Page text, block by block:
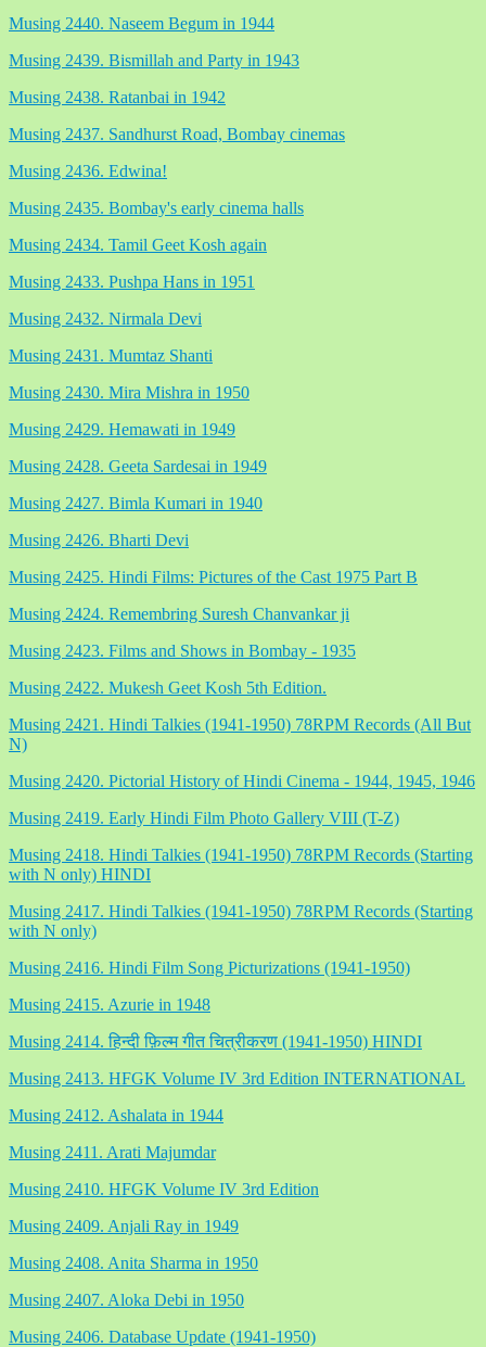
Musing 2440. Naseem Begum in 1944
Musing 2439. Bismillah and Party in 1943
Musing 2438. Ratanbai in 1942
Musing 2437. Sandhurst Road, Bombay cinemas
Musing 2436. Edwina!
Musing 2435. Bombay's early cinema halls
Musing 2434. Tamil Geet Kosh again
Musing 2433. Pushpa Hans in 1951
Musing 2432. Nirmala Devi
Musing 2431. Mumtaz Shanti
Musing 2430. Mira Mishra in 1950
Musing 2429. Hemawati in 1949
Musing 2428. Geeta Sardesai in 1949
Musing 2427. Bimla Kumari in 1940
Musing 2426. Bharti Devi
Musing 2425. Hindi Films: Pictures of the Cast 1975 Part B
Musing 2424. Remembring Suresh Chanvankar ji
Musing 2423. Films and Shows in Bombay - 1935
Musing 2422. Mukesh Geet Kosh 5th Edition.
Musing 2421. Hindi Talkies (1941-1950) 78RPM Records (All But
N)
Musing 2420. Pictorial History of Hindi Cinema - 1944, 1945, 1946
Musing 2419. Early Hindi Film Photo Gallery VIII (T-Z)
Musing 2418. Hindi Talkies (1941-1950) 78RPM Records (Starting
with N only) HINDI
Musing 2417. Hindi Talkies (1941-1950) 78RPM Records (Starting
with N only)
Musing 2416. Hindi Film Song Picturizations (1941-1950)
Musing 2415. Azurie in 1948
Musing 2414. हिन्दी फ़िल्म गीत चित्रीकरण (1941-1950) HINDI
Musing 2413. HFGK Volume IV 3rd Edition INTERNATIONAL
Musing 2412. Ashalata in 1944
Musing 2411. Arati Majumdar
Musing 2410. HFGK Volume IV 3rd Edition
Musing 2409. Anjali Ray in 1949
Musing 2408. Anita Sharma in 1950
Musing 2407. Aloka Debi in 1950
Musing 2406. Database Update (1941-1950)